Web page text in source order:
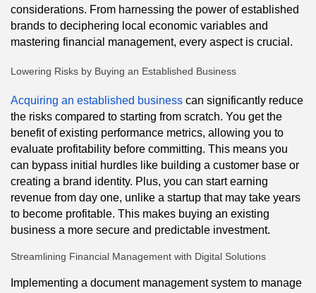
considerations. From harnessing the power of established
brands to deciphering local economic variables and
mastering financial management, every aspect is crucial.
Lowering Risks by Buying an Established Business
Acquiring an established business can significantly reduce
the risks compared to starting from scratch. You get the
benefit of existing performance metrics, allowing you to
evaluate profitability before committing. This means you
can bypass initial hurdles like building a customer base or
creating a brand identity. Plus, you can start earning
revenue from day one, unlike a startup that may take years
to become profitable. This makes buying an existing
business a more secure and predictable investment.
Streamlining Financial Management with Digital Solutions
Implementing a document management system to manage